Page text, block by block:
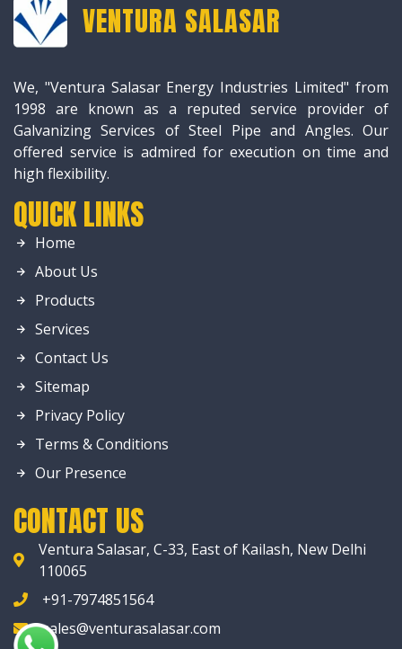
VENTURA SALASAR
We, "Ventura Salasar Energy Industries Limited" from
1998 are known as a reputed service provider of
Galvanizing Services of Steel Pipe and Angles. Our
offered service is admired for execution on time and
high flexibility.
QUICK LINKS
Home
About Us
Products
Services
Contact Us
Sitemap
Privacy Policy
Terms & Conditions
Our Presence
CONTACT US
Ventura Salasar, C-33, East of Kailash, New Delhi
110065
+91-7974851564
sales@venturasalasar.com